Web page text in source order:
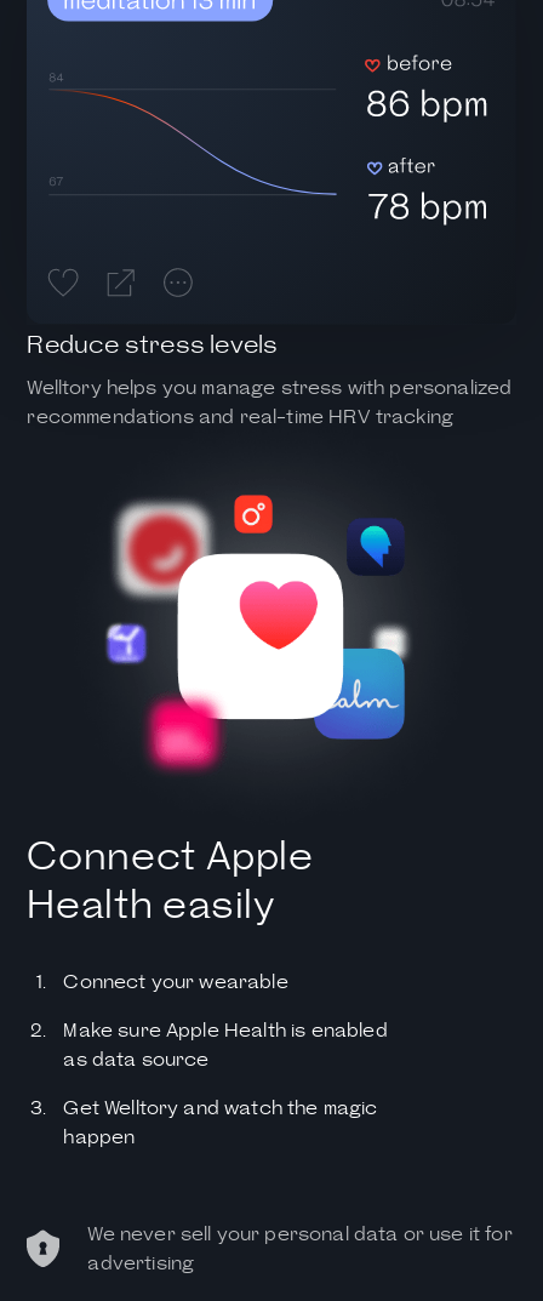
Reduce stress levels
Welltory helps you manage stress with personalized
recommendations and real-time HRV tracking
Connect Apple
Health easily
Connect your wearable
Make sure Apple Health is enabled
as data source
Get Welltory and watch the magic
happen
We never sell your personal data or use it for
advertising